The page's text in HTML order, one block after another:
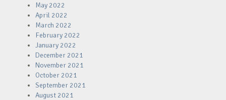
May 2022
April 2022
March 2022
February 2022
January 2022
December 2021
November 2021
October 2021
September 2021
August 2021